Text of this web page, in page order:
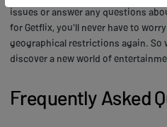
issues or answer any questions
for Getflix, you'll never have to
geographical restrictions again. So
discover a new world of
Frequently Asked